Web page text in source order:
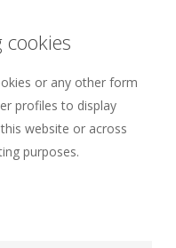
or any other form
profiles to display
website or across
purposes.